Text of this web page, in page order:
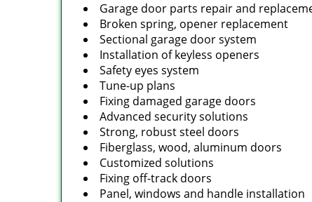
Garage door parts repair and
Broken spring, opener replacement
Sectional garage door system
Installation of keyless openers
Safety eyes system
Tune-up plans
Fixing damaged garage doors
Advanced security solutions
Strong, robust steel doors
Fiberglass, wood, aluminum doors
Customized solutions
Fixing off-track doors
Panel, windows and handle installation